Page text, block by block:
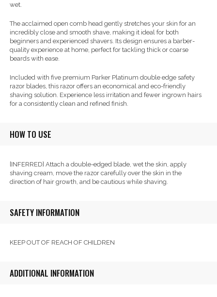
wet.
The acclaimed open comb head gently stretches your skin for an
incredibly close and smooth shave, making it ideal for both
beginners and experienced shavers. Its design ensures a barber-
quality experience at home, perfect for tackling thick or coarse
beards with ease.
Included with five premium Parker Platinum double edge safety
razor blades, this razor offers an economical and eco-friendly
shaving solution. Experience less irritation and fewer ingrown hairs
for a consistently clean and refined finish.
HOW TO USE
[INFERRED] Attach a double-edged blade, wet the skin, apply
shaving cream, move the razor carefully over the skin in the
direction of hair growth, and be cautious while shaving.
SAFETY INFORMATION
KEEP OUT OF REACH OF CHILDREN
ADDITIONAL INFORMATION